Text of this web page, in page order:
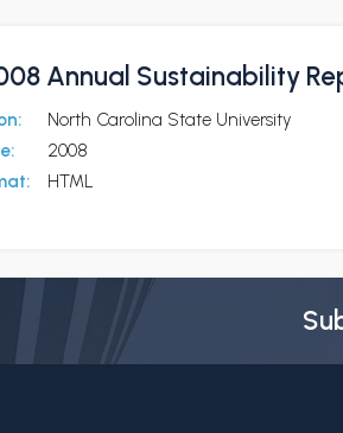
Annual Sustainability
North Carolina State University
2008
HTML